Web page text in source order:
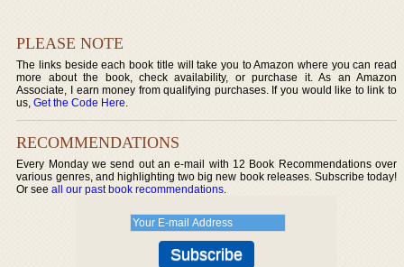
PLEASE NOTE
The links beside each book title will take you to Amazon where you can read
more about the book, check availability, or purchase it. As an Amazon
Associate, I earn money from qualifying purchases. If you would like to link to
us,Get the Code Here.
RECOMMENDATIONS
Every Monday we send out an e-mail with 12 Book Recommendations over
various genres, and highlighting two big new book releases. Subscribe today!
Or seeall our past book recommendations.